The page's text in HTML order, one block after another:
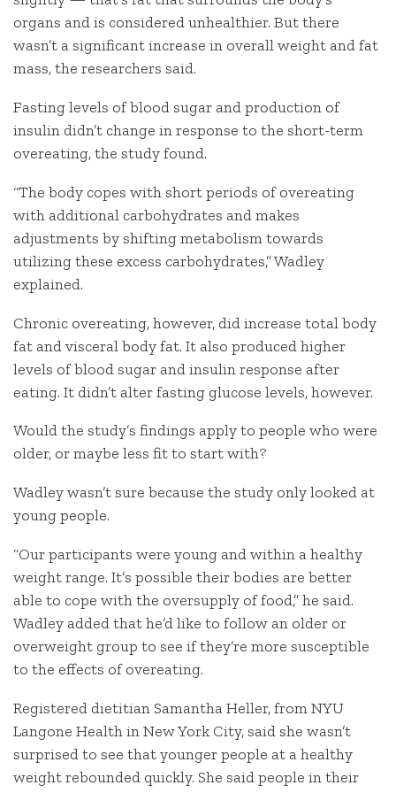
organs and is considered unhealthier. But there
wasn’t a significant increase in overall weight and fat
mass, the researchers said.
Fasting levels of blood sugar and production of
insulin didn’t change in response to the short-term
overeating, the study found.
“The body copes with short periods of overeating
with additional carbohydrates and makes
adjustments by shifting metabolism towards
utilizing these excess carbohydrates,” Wadley
explained.
Chronic overeating, however, did increase total body
fat and visceral body fat. It also produced higher
levels of blood sugar and insulin response after
eating. It didn’t alter fasting glucose levels, however.
Would the study’s findings apply to people who were
older, or maybe less fit to start with?
Wadley wasn’t sure because the study only looked at
young people.
“Our participants were young and within a healthy
weight range. It’s possible their bodies are better
able to cope with the oversupply of food,” he said.
Wadley added that he’d like to follow an older or
overweight group to see if they’re more susceptible
to the effects of overeating.
Registered dietitian Samantha Heller, from NYU
Langone Health in New York City, said she wasn’t
surprised to see that younger people at a healthy
weight rebounded quickly. She said people in their